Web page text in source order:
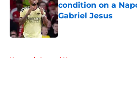
condition on a
Gabriel Jesus
Published by on Invalid
Home / Arsenal News